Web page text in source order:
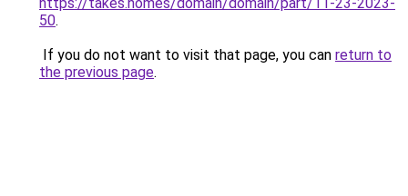
50.
If you do not want to visit that page, you can return to
the previous page.